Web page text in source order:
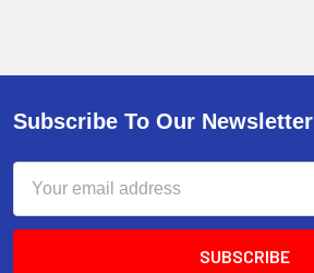
Subscribe To Our Newsletter
Address